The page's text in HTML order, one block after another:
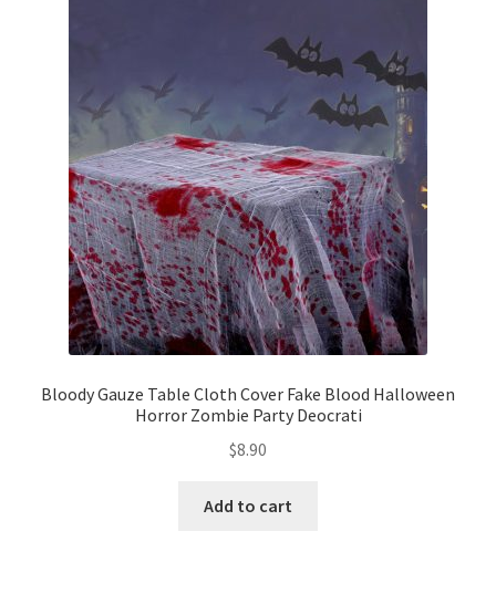
Bloody Gauze Table Cloth Cover Fake Blood Halloween
Horror Zombie Party Deocrati
$8.90
Add to cart